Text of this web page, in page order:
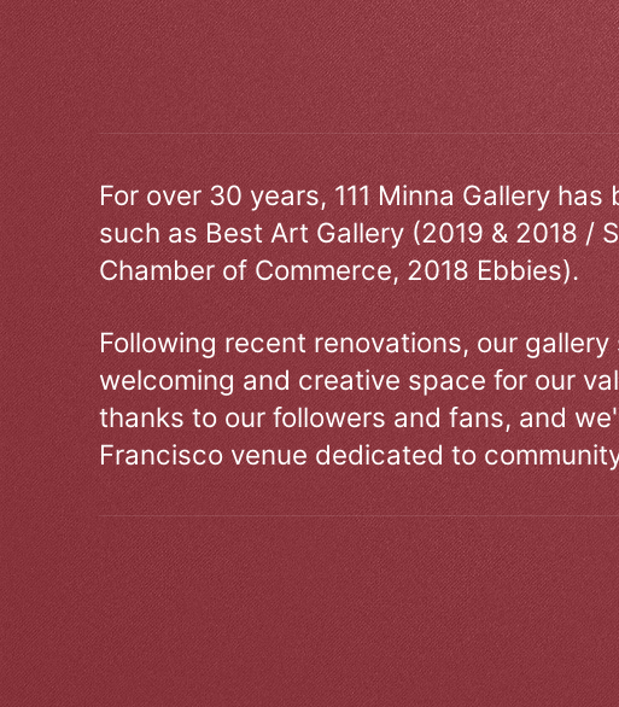
For over 30 years, 111 Minna Gallery
such as Best Art Gallery (2019 & 2018 /
Chamber of Commerce, 2018 Ebbies).
Following recent renovations, our
welcoming and creative space for our
thanks to our followers and fans, and
Francisco venue dedicated to